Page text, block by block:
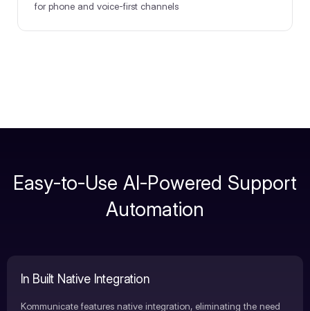
for phone and voice-first channels
Easy-to-Use AI-Powered Support
Automation
In Built Native Integration
Kommunicate features native integration, eliminating the need